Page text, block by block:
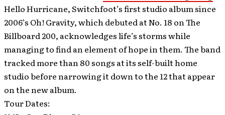
Hello Hurricane, Switchfoot’s first studio album since
2006’s Oh! Gravity, which debuted at No. 18 on The
Billboard 200, acknowledges life’s storms while
managing to find an element of hope in them. The band
tracked more than 80 songs at its self-built home
studio before narrowing it down to the 12 that appear
on the new album.
Tour Dates: